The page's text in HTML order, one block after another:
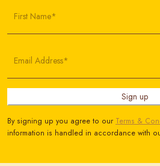
First Name*
Email Address*
Sign up
By signing up you agree to our Terms &
information is handled in accordance with